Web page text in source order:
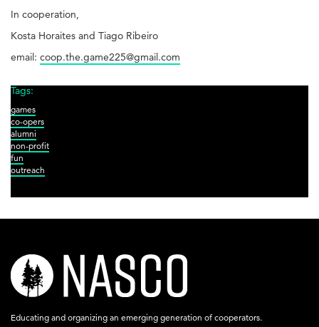
In cooperation,
Kosta Horaites and Tiago Ribeiro
email: coop.the.game225@gmail.com
Tags:
games
co-opers
alumni
non-profit
fun
outreach
nasco-
logo-
acronym-
Educating and organizing an emerging generation of cooperators.